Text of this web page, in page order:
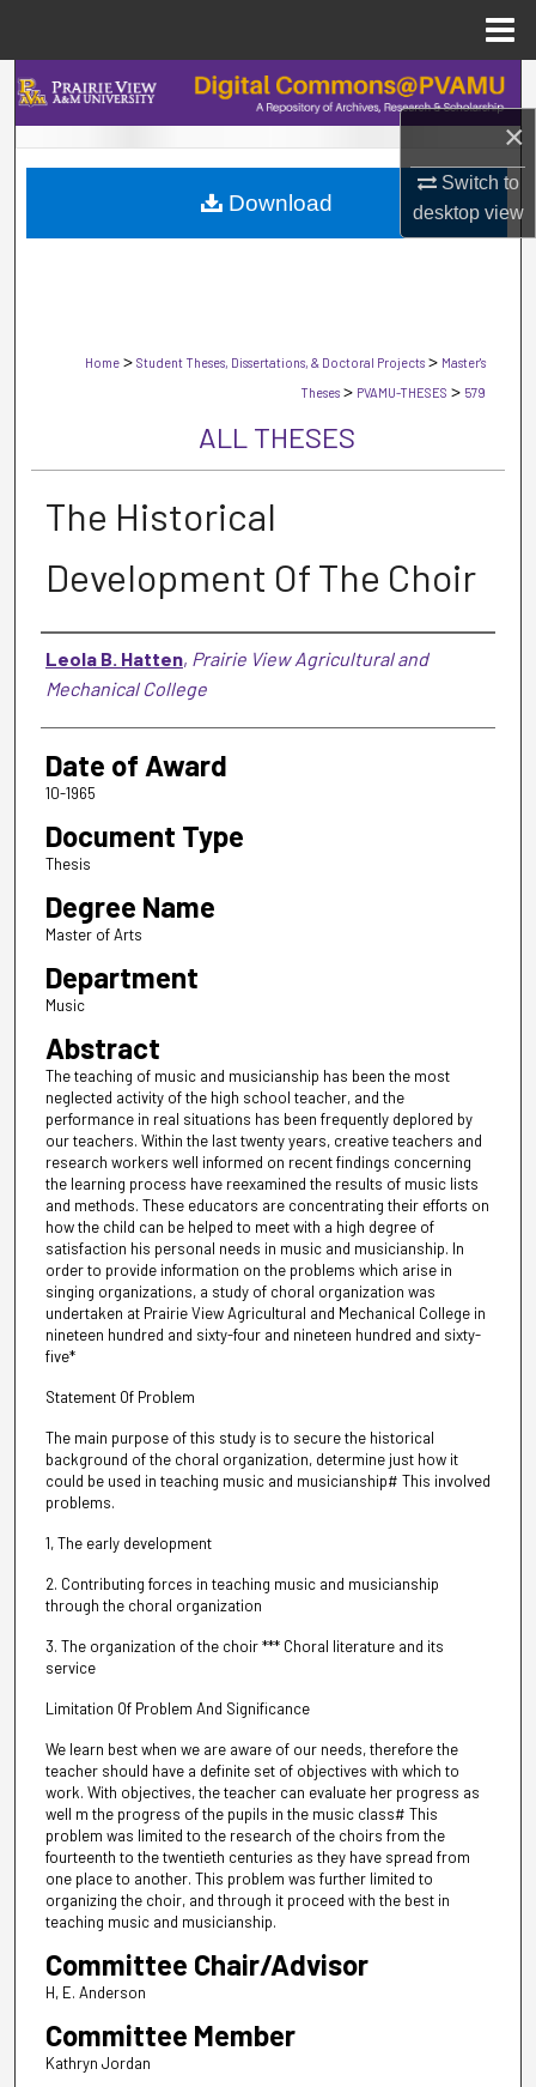
×
Switch to
desktopview
Search
Browse Collections
My Account
Home > Student Theses, Dissertations, & Doctoral Projects > Master's
Theses > PVAMU-THESES > 579
ALL THESES
The Historical
Development Of The Choir
Author
Leola B. Hatten, Prairie View Agricultural and
Mechanical College
Date of Award
10-1965
Document Type
Thesis
Degree Name
Master of Arts
Department
Music
Abstract
The teaching of music and musicianship has been the most
neglected activity of the high school teacher, and the
performance in real situations has been frequently deplored by
our teachers. Within the last twenty years, creative teachers and
research workers well informed on recent findings concerning
the learning process have reexamined the results of music lists
and methods. These educators are concentrating their efforts on
how the child can be helped to meet with a high degree of
satisfaction his personal needs in music and musicianship. In
order to provide information on the problems which arise in
singing organizations, a study of choral organization was
undertaken at Prairie View Agricultural and Mechanical College in
nineteen hundred and sixty-four and nineteen hundred and sixty-
five*
Statement Of Problem
The main purpose of this study is to secure the historical
background of the choral organization, determine just how it
could be used in teaching music and musicianship# This involved
problems.
1, The early development
2. Contributing forces in teaching music and musicianship
through the choral organization
3. The organization of the choir *** Choral literature and its
service
Limitation Of Problem And Significance
We learn best when we are aware of our needs, therefore the
teacher should have a definite set of objectives with which to
work. With objectives, the teacher can evaluate her progress as
well m the progress of the pupils in the music class# This
problem was limited to the research of the choirs from the
fourteenth to the twentieth centuries as they have spread from
one place to another. This problem was further limited to
organizing the choir, and through it proceed with the best in
teaching music and musicianship.
Committee Chair/Advisor
H, E. Anderson
Committee Member
Kathryn Jordan
Download